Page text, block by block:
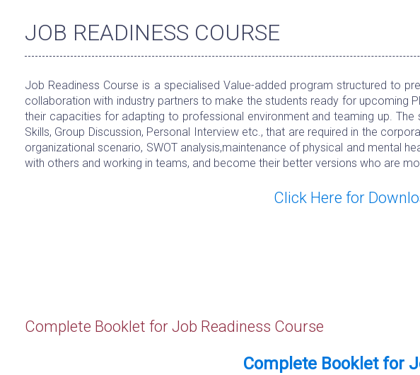
JOB READINESS COURSE
Job Readiness Course is a specialised Value-added program structured to
collaboration with industry partners to make the students ready for upcoming
their capacities for adapting to professional environment and teaming up.
Skills, Group Discussion, Personal Interview etc., that are required in the
organizational scenario, SWOT analysis,maintenance of physical and mental
with others and working in teams, and become their better versions who are
Click Here for
Complete Booklet for Job Readiness Course
Complete Booklet for